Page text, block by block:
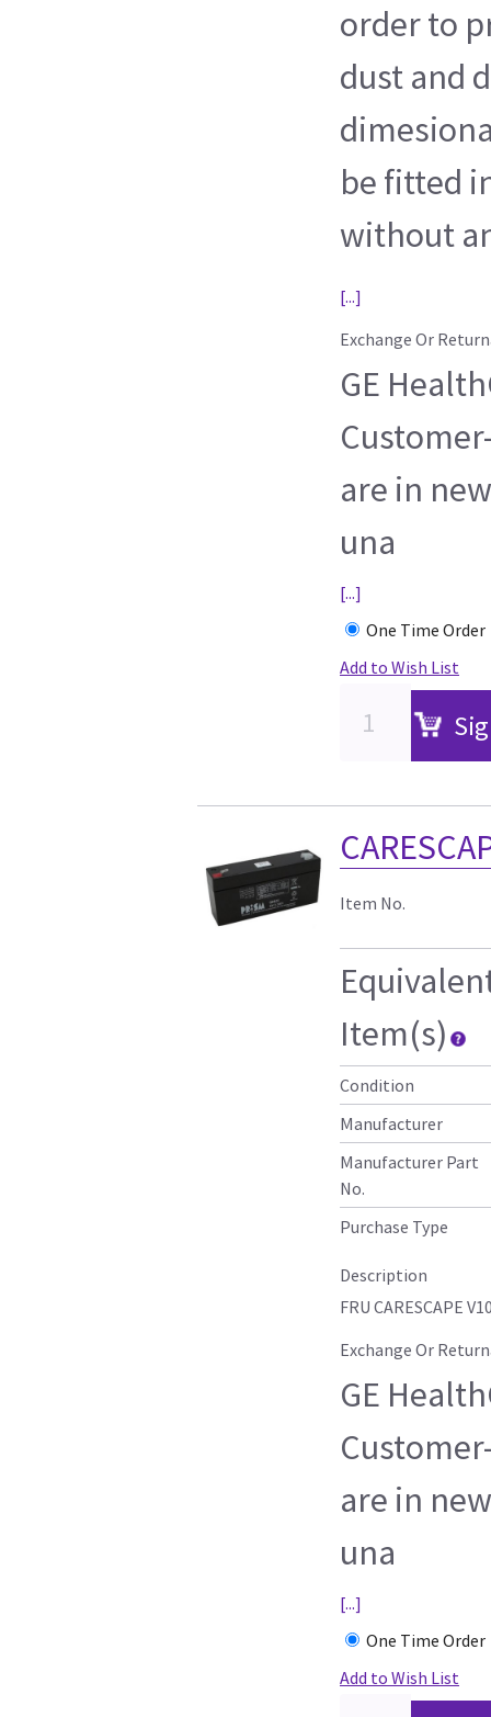
order to
dust and
be fitted
without
[...]
Exchange Or
GE
are in
una
[...]
One Time Order
Add to Wish List
Item No.
Item(s)
Condition
Manufacturer
Manufacturer Part
No.
Purchase Type
Description
FRU CARESCAPE
Exchange Or
GE
are in
una
[...]
One Time Order
Add to Wish List